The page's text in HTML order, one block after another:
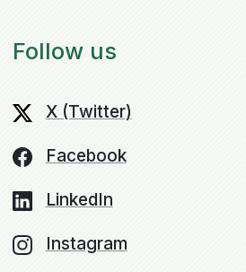
Follow us
X (Twitter)
Facebook
LinkedIn
Instagram